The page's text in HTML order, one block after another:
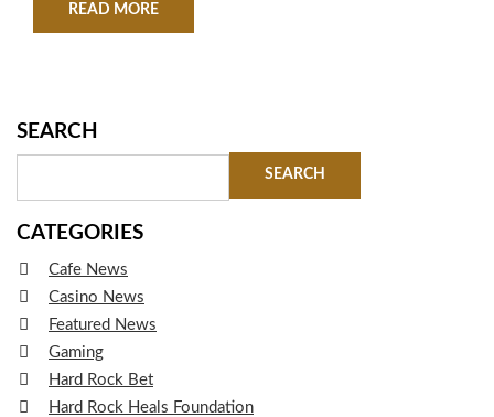
renowned entertainment and hospitality brand has
READ MOREABOUT HARD ROCK INTERNATIONAL (HRI)
SEARCH
CATEGORIES
Cafe News
Casino News
Featured News
Gaming
Hard Rock Bet
Hard Rock Heals Foundation